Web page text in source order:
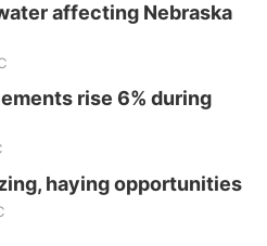
affecting Nebraska
rise 6% during
haying opportunities